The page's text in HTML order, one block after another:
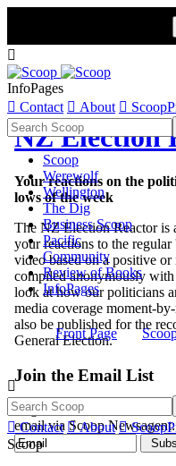

InfoPages
 Contact  About 
Scoop
Werewolf
Wellington
The Dig
Business Scoop
Pacific
Community
Review of Books
InfoPages
Front Page

 Contact  About 
Scoop
NZ Election
Your reactions on the
lows of the week
The NZ Election Reactor is
your reactions to the
video based on a positive or
compiled anonymously with
look at how our politicians
media coverage moment-
also be published for the
General Election.
Join the Email List
Register here to receive
email via Scoop Newsagent: